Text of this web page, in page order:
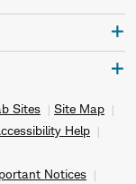
Sites
Site Map
Help
Notices